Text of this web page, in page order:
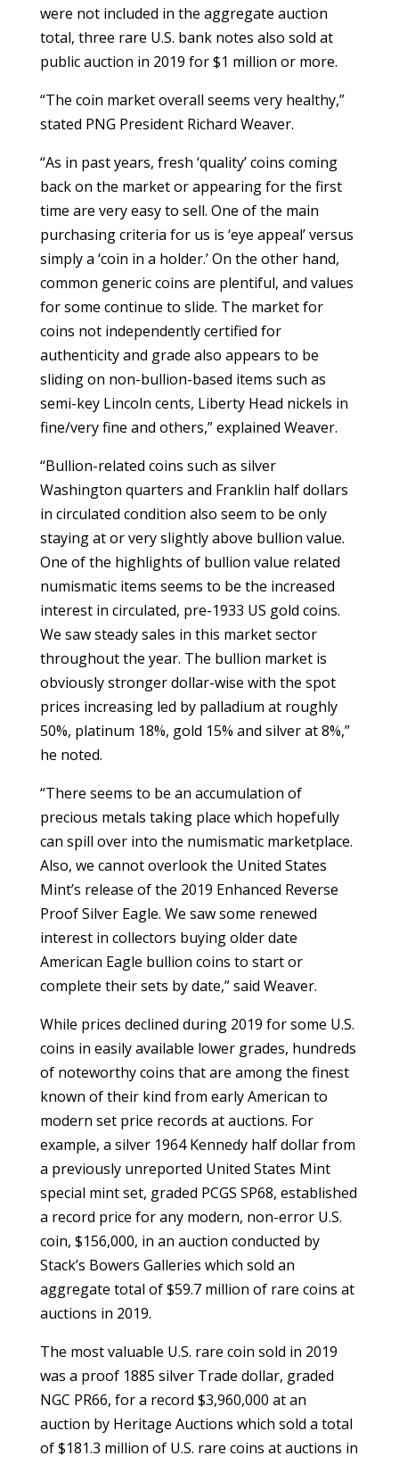
were not included in the aggregate auction
total, three rare U.S. bank notes also sold at
public auction in 2019 for $1 million or more.
“The coin market overall seems very healthy,”
stated PNG President Richard Weaver.
“As in past years, fresh ‘quality’ coins coming
back on the market or appearing for the first
time are very easy to sell. One of the main
purchasing criteria for us is ‘eye appeal’ versus
simply a ‘coin in a holder.’ On the other hand,
common generic coins are plentiful, and values
for some continue to slide. The market for
coins not independently certified for
authenticity and grade also appears to be
sliding on non-bullion-based items such as
semi-key Lincoln cents, Liberty Head nickels in
fine/very fine and others,” explained Weaver.
“Bullion-related coins such as silver
Washington quarters and Franklin half dollars
in circulated condition also seem to be only
staying at or very slightly above bullion value.
One of the highlights of bullion value related
numismatic items seems to be the increased
interest in circulated, pre-1933 US gold coins.
We saw steady sales in this market sector
throughout the year. The bullion market is
obviously stronger dollar-wise with the spot
prices increasing led by palladium at roughly
50%, platinum 18%, gold 15% and silver at 8%,”
he noted.
“There seems to be an accumulation of
precious metals taking place which hopefully
can spill over into the numismatic marketplace.
Also, we cannot overlook the United States
Mint’s release of the 2019 Enhanced Reverse
Proof Silver Eagle. We saw some renewed
interest in collectors buying older date
American Eagle bullion coins to start or
complete their sets by date,” said Weaver.
While prices declined during 2019 for some U.S.
coins in easily available lower grades, hundreds
of noteworthy coins that are among the finest
known of their kind from early American to
modern set price records at auctions. For
example, a silver 1964 Kennedy half dollar from
a previously unreported United States Mint
special mint set, graded PCGS SP68, established
a record price for any modern, non-error U.S.
coin, $156,000, in an auction conducted by
Stack’s Bowers Galleries which sold an
aggregate total of $59.7 million of rare coins at
auctions in 2019.
The most valuable U.S. rare coin sold in 2019
was a proof 1885 silver Trade dollar, graded
NGC PR66, for a record $3,960,000 at an
auction by Heritage Auctions which sold a total
of $181.3 million of U.S. rare coins at auctions in